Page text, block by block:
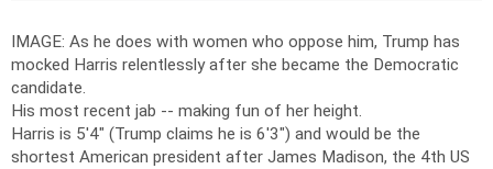
IMAGE: As he does with women who oppose him, Trump has
mocked Harris relentlessly after she became the Democratic
candidate.
His most recent jab -- making fun of her height.
Harris is 5'4" (Trump claims he is 6'3") and would be the
shortest American president after James Madison, the 4th US